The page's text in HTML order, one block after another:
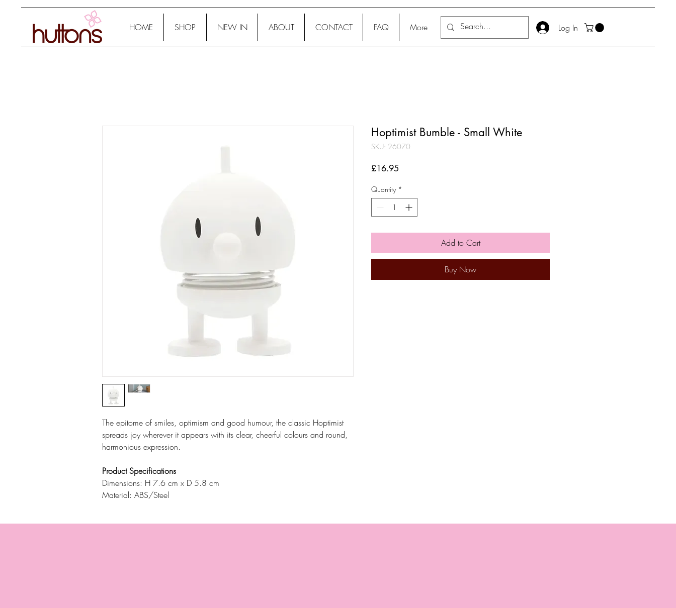
HOME SHOP NEW IN ABOUT CONTACT FAQ More Log In
The epitome of smiles, optimism and good humour, the classic Hoptimist
spreads joy wherever it appears with its clear, cheerful colours and round,
harmonious expression.
Product Specifications
Dimensions: H 7.6 cm x D 5.8 cm
Material: ABS/Steel
Hoptimist Bumble - Small White
SKU: 26070
£16.95
Quantity *
Add to Cart
Buy Now